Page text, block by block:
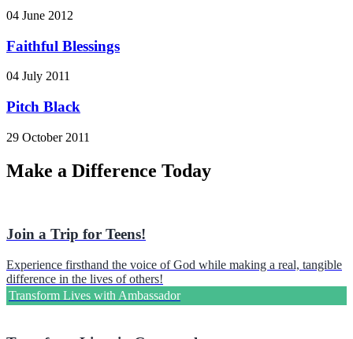
04 June 2012
Faithful Blessings
04 July 2011
Pitch Black
29 October 2011
Make a Difference Today
Join a Trip for Teens!
Experience firsthand the voice of God while making a real, tangible
difference in the lives of others!
Transform Lives with Ambassador